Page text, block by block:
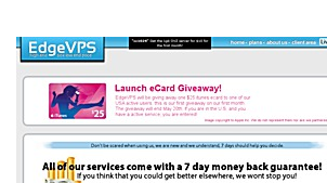
$5
512MB
OpenVZ
VPS
in
Asheville/Chicago